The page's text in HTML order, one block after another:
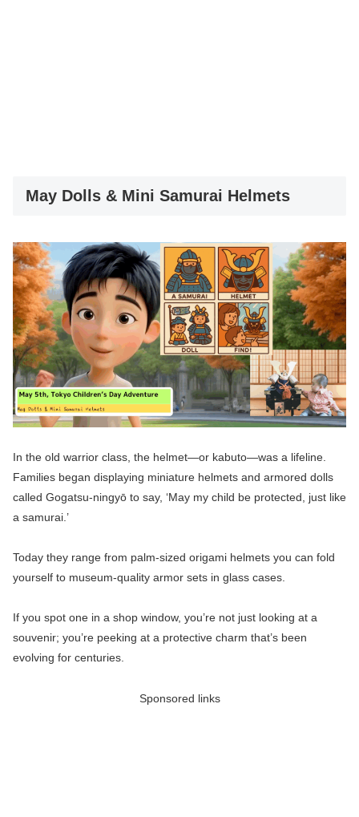
May Dolls & Mini Samurai Helmets
In the old warrior class, the helmet—or kabuto—was a lifeline.
Families began displaying miniature helmets and armored dolls
called Gogatsu-ningyō to say, ‘May my child be protected, just like
a samurai.’
Today they range from palm-sized origami helmets you can fold
yourself to museum-quality armor sets in glass cases.
If you spot one in a shop window, you’re not just looking at a
souvenir; you’re peeking at a protective charm that’s been
evolving for centuries.
Sponsored links